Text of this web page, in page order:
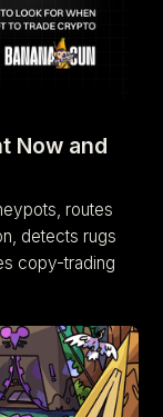
Now and
routes
detects rugs
copy-trading